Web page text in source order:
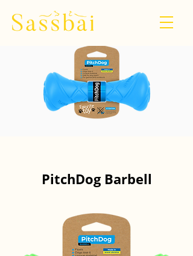
PitchDog Barbell